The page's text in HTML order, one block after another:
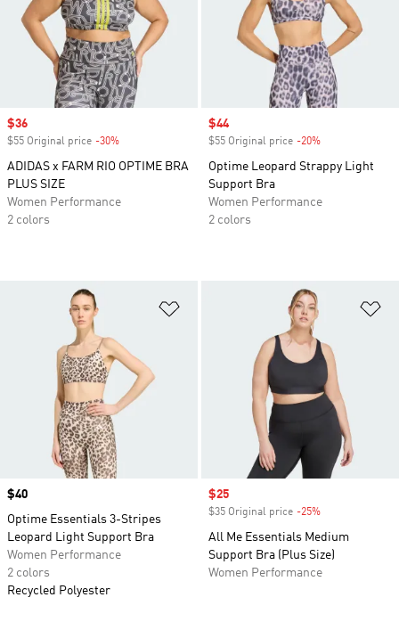
Sale price
$36
$55 Original price -30%
ADIDAS x FARM RIO OPTIME BRA
PLUS SIZE
Women Performance
2 colors
Sale price
$44
$55 Original price -20%
Optime Leopard Strappy Light
Support Bra
Women Performance
2 colors
Price
$40
Optime Essentials 3-Stripes
Leopard Light Support Bra
Women Performance
2 colors
Recycled Polyester
Sale price
$25
$35 Original price -25%
All Me Essentials Medium
Support Bra (Plus Size)
Women Performance